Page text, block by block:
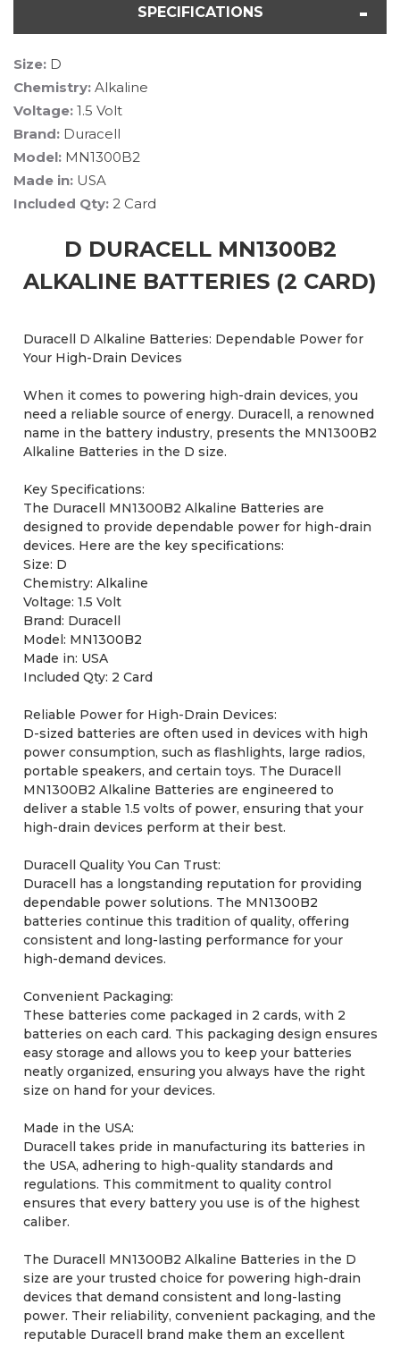
SPECIFICATIONS
Size: D
Chemistry: Alkaline
Voltage: 1.5 Volt
Brand: Duracell
Model: MN1300B2
Made in: USA
Included Qty: 2 Card
D DURACELL MN1300B2
ALKALINE BATTERIES (2 CARD)
Duracell D Alkaline Batteries: Dependable Power for
Your High-Drain Devices
When it comes to powering high-drain devices, you
need a reliable source of energy. Duracell, a renowned
name in the battery industry, presents the MN1300B2
Alkaline Batteries in the D size.
Key Specifications:
The Duracell MN1300B2 Alkaline Batteries are
designed to provide dependable power for high-drain
devices. Here are the key specifications:
Size: D
Chemistry: Alkaline
Voltage: 1.5 Volt
Brand: Duracell
Model: MN1300B2
Made in: USA
Included Qty: 2 Card
Reliable Power for High-Drain Devices:
D-sized batteries are often used in devices with high
power consumption, such as flashlights, large radios,
portable speakers, and certain toys. The Duracell
MN1300B2 Alkaline Batteries are engineered to
deliver a stable 1.5 volts of power, ensuring that your
high-drain devices perform at their best.
Duracell Quality You Can Trust:
Duracell has a longstanding reputation for providing
dependable power solutions. The MN1300B2
batteries continue this tradition of quality, offering
consistent and long-lasting performance for your
high-demand devices.
Convenient Packaging:
These batteries come packaged in 2 cards, with 2
batteries on each card. This packaging design ensures
easy storage and allows you to keep your batteries
neatly organized, ensuring you always have the right
size on hand for your devices.
Made in the USA:
Duracell takes pride in manufacturing its batteries in
the USA, adhering to high-quality standards and
regulations. This commitment to quality control
ensures that every battery you use is of the highest
caliber.
The Duracell MN1300B2 Alkaline Batteries in the D
size are your trusted choice for powering high-drain
devices that demand consistent and long-lasting
power. Their reliability, convenient packaging, and the
reputable Duracell brand make them an excellent